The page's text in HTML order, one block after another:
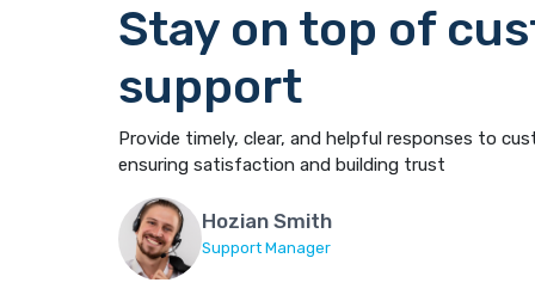
Stay on top of
support
Provide timely, clear, and helpful responses to
ensuring satisfaction and building trust
Hozian Smith
Support Manager